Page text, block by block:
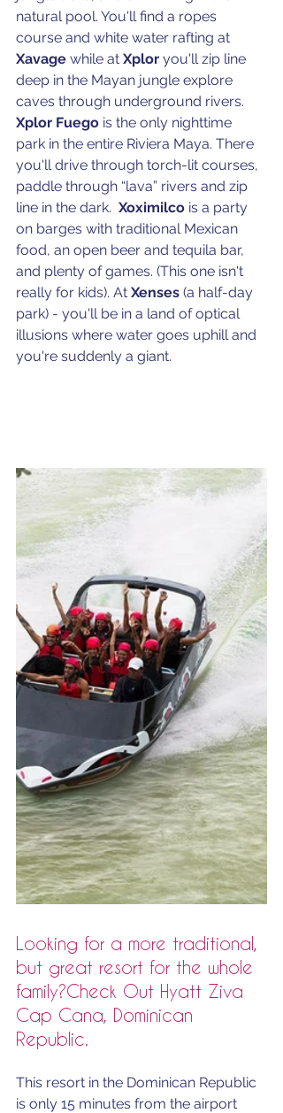
natural pool. You'll find a ropes
course and white water rafting at
Xavage while at Xplor you'll zip line
deep in the Mayan jungle explore
caves through underground rivers.
Xplor Fuego is the only nighttime
park in the entire Riviera Maya. There
you'll drive through torch-lit courses,
paddle through “lava” rivers and zip
line in the dark. Xoximilco is a party
on barges with traditional Mexican
food, an open beer and tequila bar,
and plenty of games. (This one isn't
really for kids). At Xenses (a half-day
park) - you'll be in a land of optical
illusions where water goes uphill and
you're suddenly a giant.
Looking for a more traditional,
but great resort for the whole
family?Check Out Hyatt Ziva
Cap Cana, Dominican
Republic.
This resort in the Dominican Republic
is only 15 minutes from the airport